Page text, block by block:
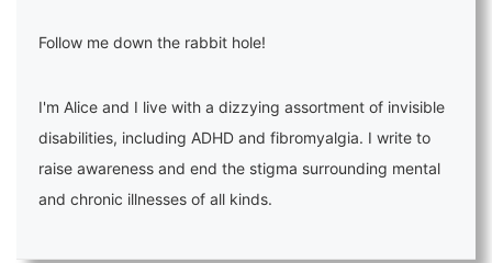
Follow me down the rabbit hole!
I'm Alice and I live with a dizzying assortment of invisible
disabilities, including ADHD and fibromyalgia. I write to
raise awareness and end the stigma surrounding mental
and chronic illnesses of all kinds.